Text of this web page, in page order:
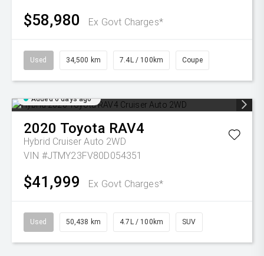
$58,980 Ex Govt Charges*
Used 34,500 km 7.4L / 100km Coupe
Added 6 days ago
2020 Toyota RAV4
Hybrid Cruiser Auto 2WD
VIN #JTMY23FV80D054351
$41,999 Ex Govt Charges*
Used 50,438 km 4.7L / 100km SUV